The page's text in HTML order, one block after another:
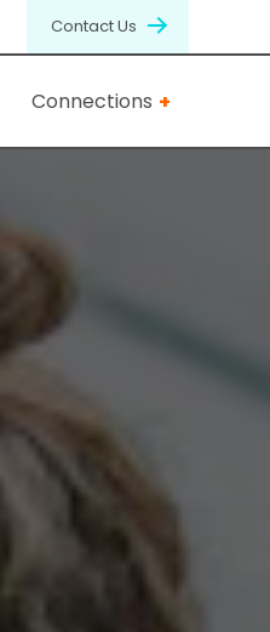
Contact Us
Connections